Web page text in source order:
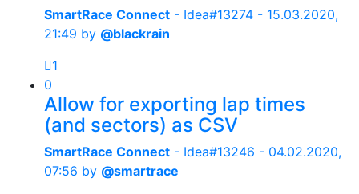
SmartRace Connect - Idea#13274 - 15.03.2020,
21:49 by @blackrain
1
0
Allow for exporting lap times
(and sectors) as CSV
SmartRace Connect - Idea#13246 - 04.02.2020,
07:56 by @smartrace